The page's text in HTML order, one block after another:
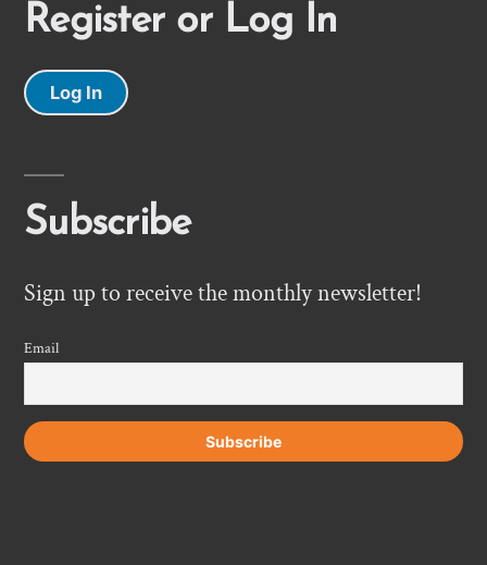
Register or Log In
Log In
Subscribe
Sign up to receive the monthly newsletter!
Email